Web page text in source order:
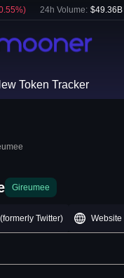
%) 24h Volume: $49.36B
Token Tracker
Gireumee
Twitter) Website